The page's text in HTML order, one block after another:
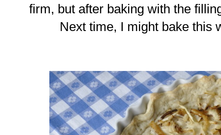
firm, but after baking with the
Next time, I might bake this